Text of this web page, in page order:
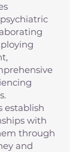
establish
with
through
and